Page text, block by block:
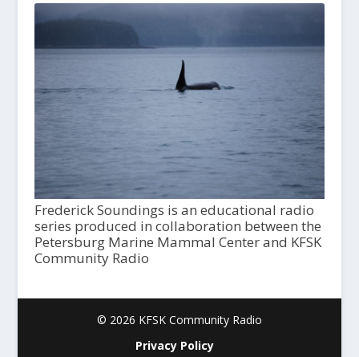
Frederick Soundings is an educational radio
series produced in collaboration between the
Petersburg Marine Mammal Center and KFSK
Community Radio
© 2026 KFSK Community Radio
Privacy Policy